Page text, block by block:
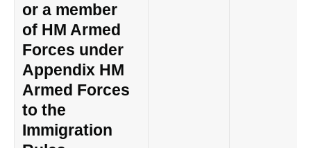
or a member
of HM Armed
Forces under
Appendix HM
Armed Forces
to the
Immigration